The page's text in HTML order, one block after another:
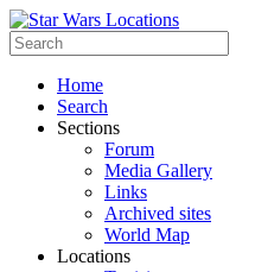
Home
Search
Sections
Forum
Media Gallery
Links
Archived sites
World Map
Locations